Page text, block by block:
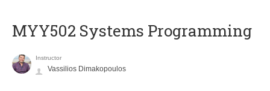
MYY502 Systems Programming
Instructor
Vassilios Dimakopoulos